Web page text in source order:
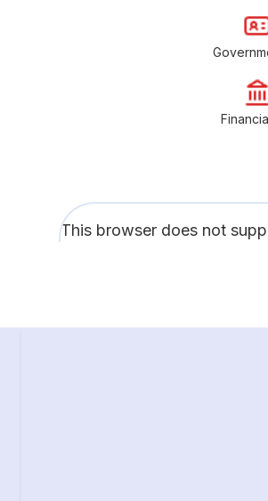
This browser does not